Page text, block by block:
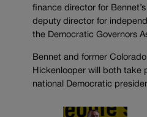
finance director for
deputy director for
the Democratic Governors
Bennet and former
Hickenlooper will both take
national Democratic